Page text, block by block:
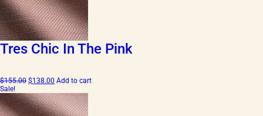
Tres Chic In The Pink
$155.00 Original
was:
$155.00.
$138.00 Current
is:
$138.00.
Add to cart
Sale!